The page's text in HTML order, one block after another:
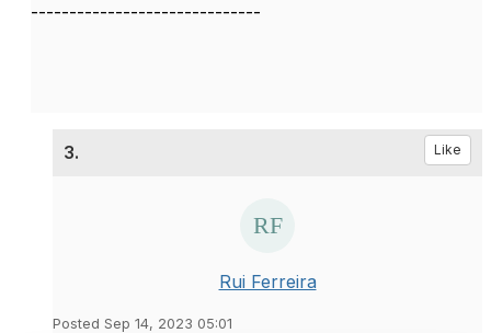
------------------------------
3. Like
Rui Ferreira
Posted Sep 14, 2023 05:01